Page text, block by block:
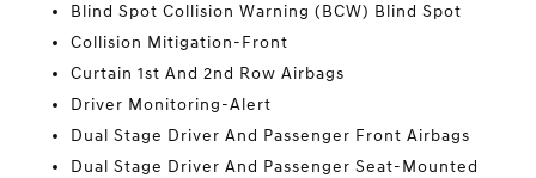
Blind Spot Collision Warning (BCW) Blind Spot
Collision Mitigation-Front
Curtain 1st And 2nd Row Airbags
Driver Monitoring-Alert
Dual Stage Driver And Passenger Front Airbags
Dual Stage Driver And Passenger Seat-Mounted